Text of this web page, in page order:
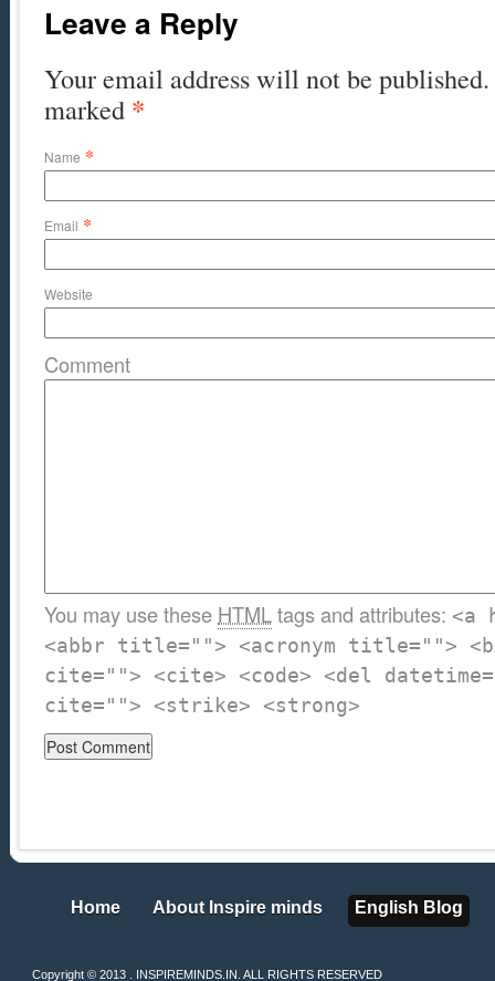
Leave a Reply
Your email address will not be
marked *
Name *
Email *
Website
Comment
You may use these HTMLtags and attributes: <a
<abbr title=""> <acronym title="">
cite=""> <cite> <code> <del
cite=""> <strike> <strong>
Home
Home About Inspire minds
About Inspire minds English Blog
English Blog
Copyright © 2013 . INSPIREMINDS.IN. ALL RIGHTS RESERVED